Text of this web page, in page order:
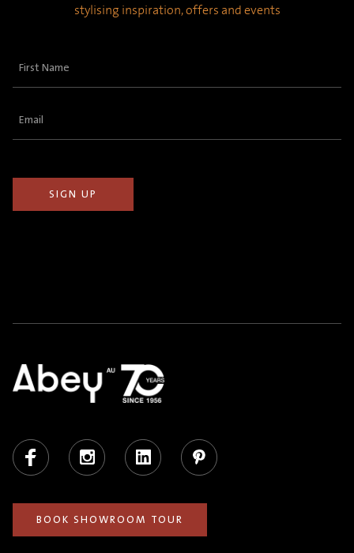
stylising inspiration, offers and events
First
Email
Facebook Instagram LinkedIn Pinterest
BOOK SHOWROOM TOUR